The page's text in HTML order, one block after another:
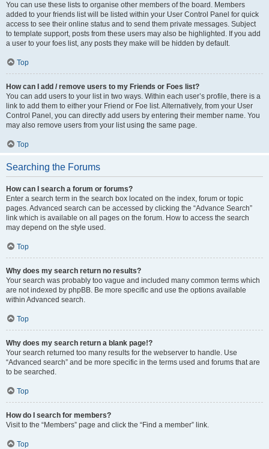
You can use these lists to organise other members of the board. Members
added to your friends list will be listed within your User Control Panel for quick
access to see their online status and to send them private messages. Subject
to template support, posts from these users may also be highlighted. If you add
a user to your foes list, any posts they make will be hidden by default.
Top
How can I add / remove users to my Friends or Foes list?
You can add users to your list in two ways. Within each user’s profile, there is a
link to add them to either your Friend or Foe list. Alternatively, from your User
Control Panel, you can directly add users by entering their member name. You
may also remove users from your list using the same page.
Top
Searching the Forums
How can I search a forum or forums?
Enter a search term in the search box located on the index, forum or topic
pages. Advanced search can be accessed by clicking the “Advance Search”
link which is available on all pages on the forum. How to access the search
may depend on the style used.
Top
Why does my search return no results?
Your search was probably too vague and included many common terms which
are not indexed by phpBB. Be more specific and use the options available
within Advanced search.
Top
Why does my search return a blank page!?
Your search returned too many results for the webserver to handle. Use
“Advanced search” and be more specific in the terms used and forums that are
to be searched.
Top
How do I search for members?
Visit to the “Members” page and click the “Find a member” link.
Top